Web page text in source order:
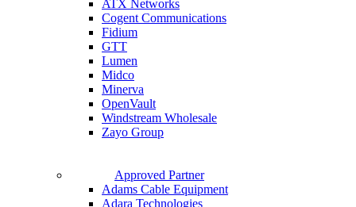
ATX Networks
Cogent Communications
Fidium
GTT
Lumen
Midco
Minerva
OpenVault
Windstream Wholesale
Zayo Group
Approved Partner
Adams Cable Equipment
Adara Technologies